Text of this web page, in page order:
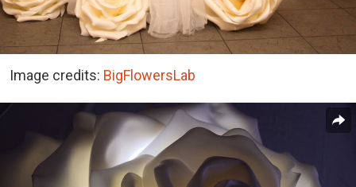
Image credits: BigFlowersLab